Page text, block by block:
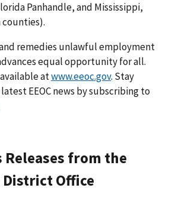
Panhandle, and Mississippi,
and remedies unlawful employment
equal opportunity for all.
atwww.eeoc.gov. Stay
EEOC news by subscribing to
Releases from the
Office